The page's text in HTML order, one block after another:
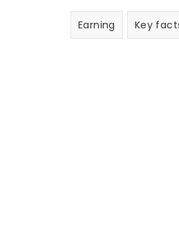
Earning Key